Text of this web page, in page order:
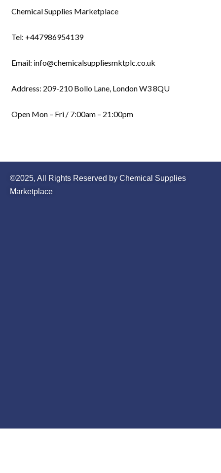
Chemical Supplies Marketplace
Tel: +447986954139
Email: info@chemicalsuppliesmktplc.co.uk
Address: 209-210 Bollo Lane, London W3 8QU
Open Mon – Fri / 7:00am – 21:00pm
©2025, All Rights Reserved by Chemical Supplies
Marketplace